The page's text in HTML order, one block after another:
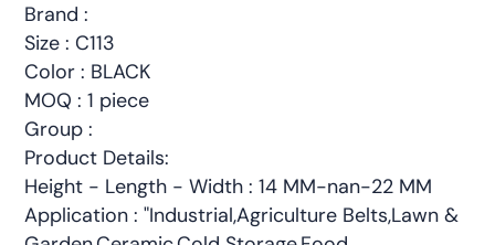
Brand :
Size : C113
Color : BLACK
MOQ : 1 piece
Group :
Product Details:
Height - Length - Width : 14 MM-nan-22 MM
Application : "Industrial,Agriculture Belts,Lawn &